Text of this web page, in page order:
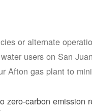
or alternate
users on San
Afton gas plant to
zero-carbon emission